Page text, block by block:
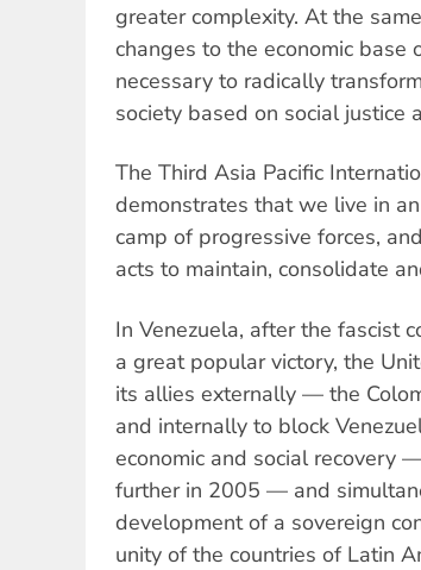
greater complexity. At the
changes to the economic
necessary to radically
society based on social justice
The Third Asia Pacific
demonstrates that we live in
camp of progressive forces,
acts to maintain, consolidate
In Venezuela, after the fascist
a great popular victory, the
its allies externally — the
and internally to block
economic and social recovery
further in 2005 — and
development of a sovereign
unity of the countries of Latin